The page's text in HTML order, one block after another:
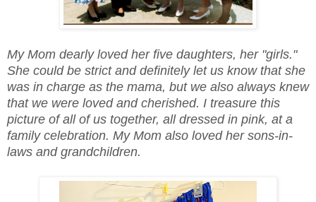
My Mom dearly loved her five daughters, her "girls."
She could be strict and definitely let us know that she
was in charge as the mama, but we also always knew
that we were loved and cherished. I treasure this
picture of all of us together, all dressed in pink, at a
family celebration. My Mom also loved her sons-in-
laws and grandchildren.